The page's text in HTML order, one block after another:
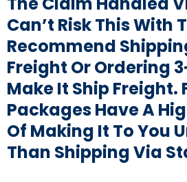
Can’t Risk This With
Recommend
Freight Or Ordering
Make It Ship Freight.
Packages Have A
Of Making It To You
Than Shipping Via